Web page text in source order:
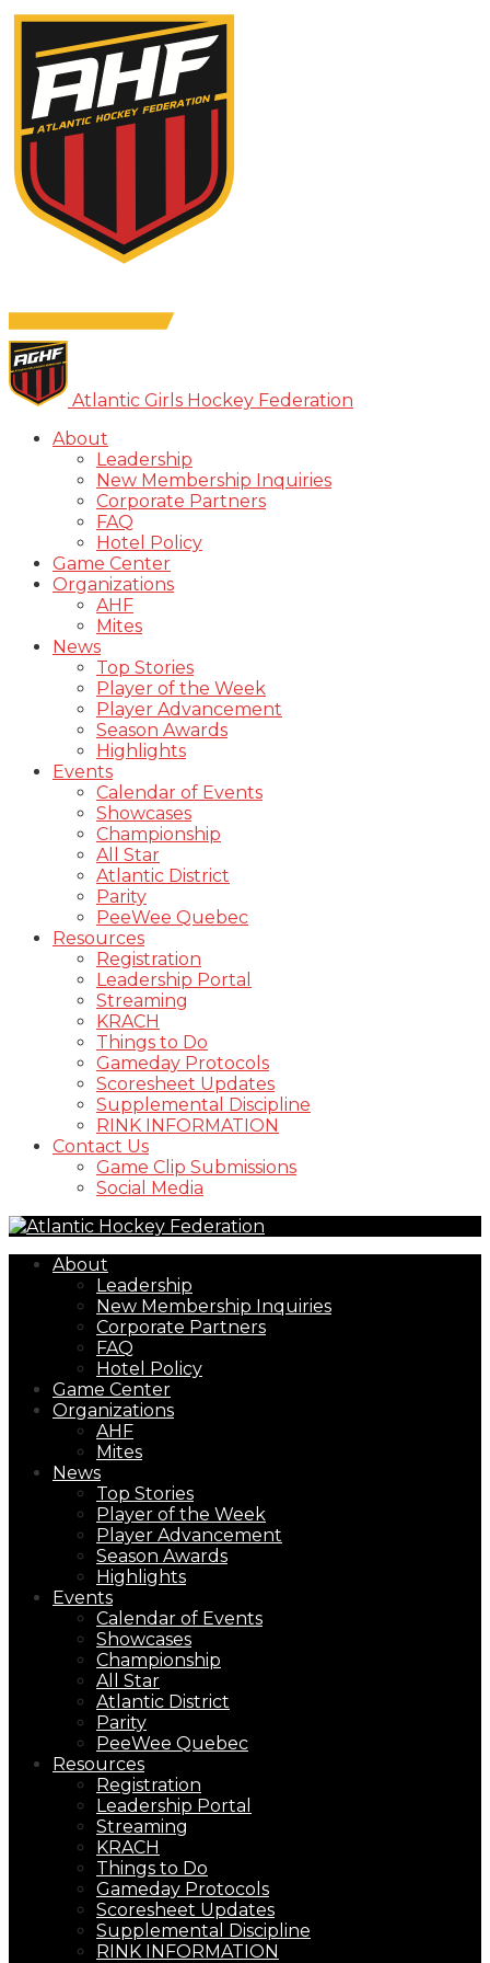
Atlantic Girls Hockey Federation
About
Leadership
New Membership Inquiries
Corporate Partners
FAQ
Hotel Policy
Game Center
Organizations
AHF
Mites
News
Top Stories
Player of the Week
Player Advancement
Season Awards
Highlights
Events
Calendar of Events
Showcases
Championship
All Star
Atlantic District
Parity
PeeWee Quebec
Resources
Registration
Leadership Portal
Streaming
KRACH
Things to Do
Gameday Protocols
Scoresheet Updates
Supplemental Discipline
RINK INFORMATION
Contact Us
Game Clip Submissions
Social Media
About
Leadership
New Membership Inquiries
Corporate Partners
FAQ
Hotel Policy
Game Center
Organizations
AHF
Mites
News
Top Stories
Player of the Week
Player Advancement
Season Awards
Highlights
Events
Calendar of Events
Showcases
Championship
All Star
Atlantic District
Parity
PeeWee Quebec
Resources
Registration
Leadership Portal
Streaming
KRACH
Things to Do
Gameday Protocols
Scoresheet Updates
Supplemental Discipline
RINK INFORMATION